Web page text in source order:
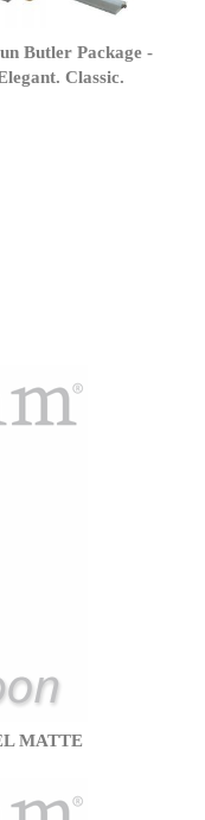
MATTE
Butler Package -
Classic.